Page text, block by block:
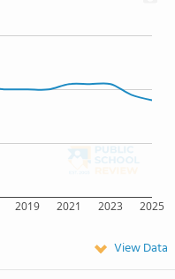
2019 2021 2023 2025
View Data